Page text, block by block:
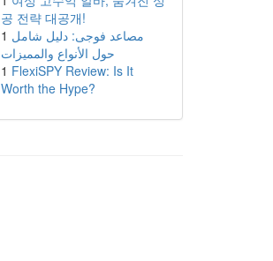
공 전략 대공개!
1 مصاعد فوجى: دليل شامل
حول الأنواع والمميزات
1 FlexiSPY Review: Is It
Worth the Hype?